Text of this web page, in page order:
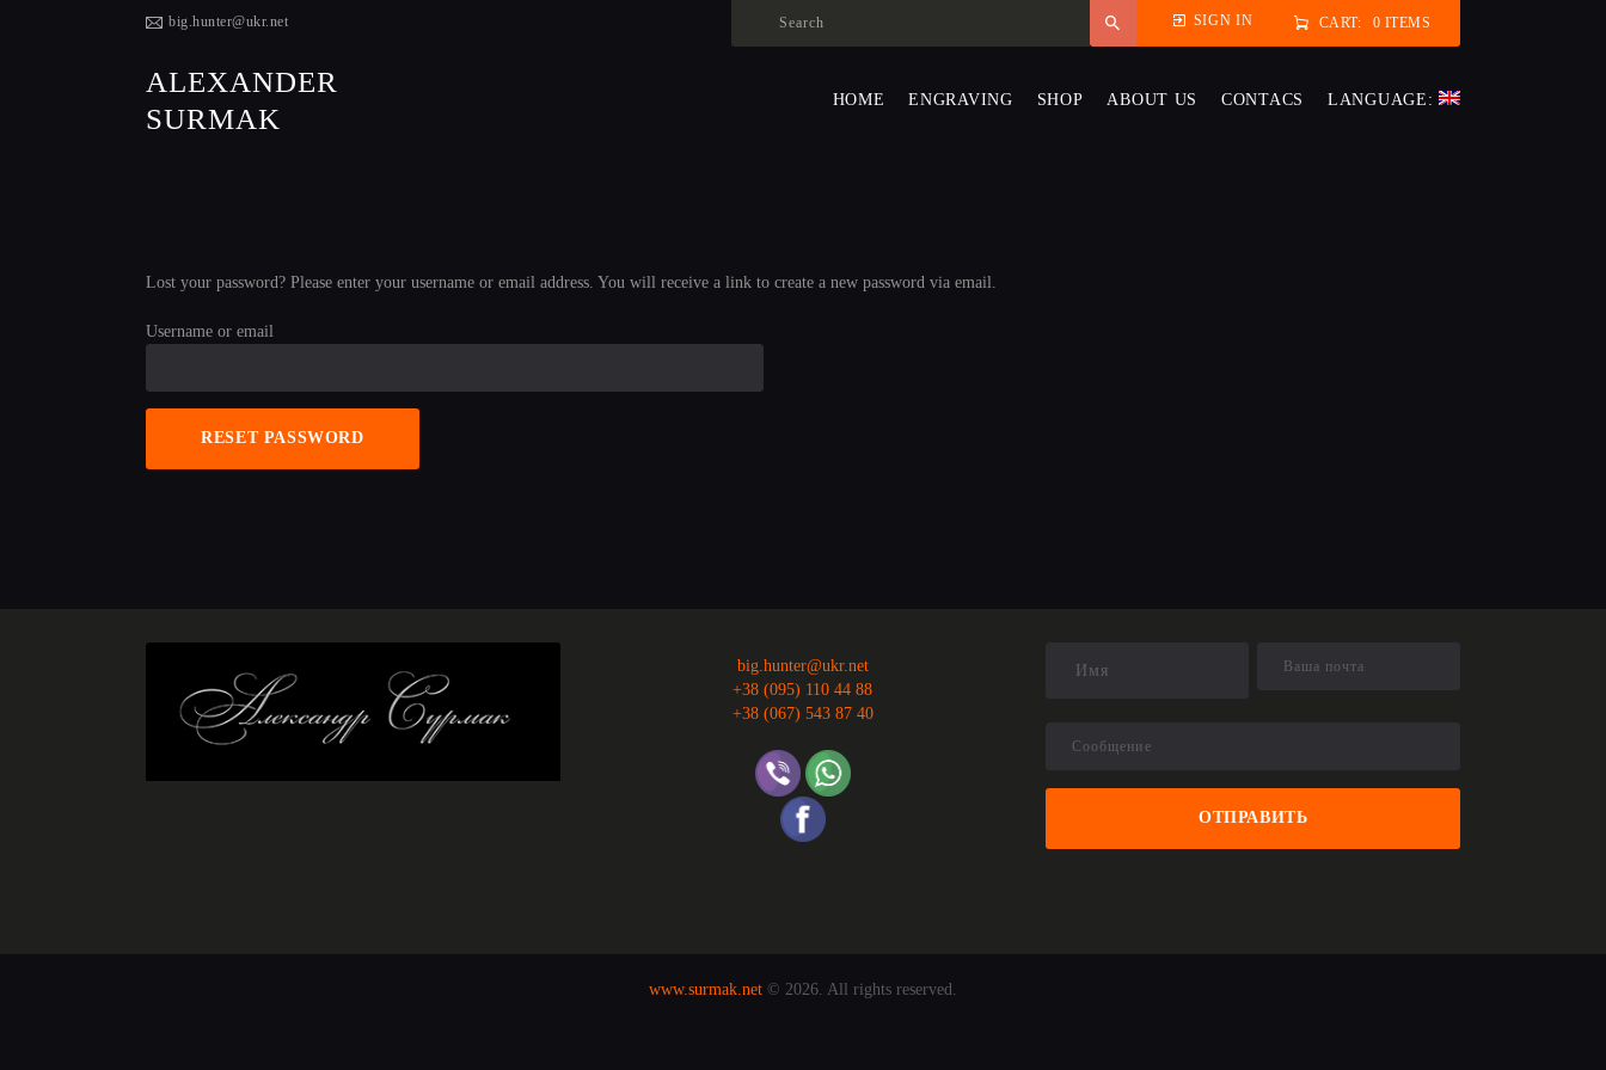
big.hunter@ukr.net SIGN IN CART: 0 ITEMS
ALEXANDER
SURMAK
HOME ENGRAVING SHOP ABOUT US CONTACS LANGUAGE:
ALEXANDER SURMAK
LANGUAGE:
Lost your password? Please enter your username or email address. You will receive a link to create a new password via email.
Username or email
RESET PASSWORD
big.hunter@ukr.net
+38 (095) 110 44 88
+38 (067) 543 87 40
www.surmak.net © 2026. All rights reserved.